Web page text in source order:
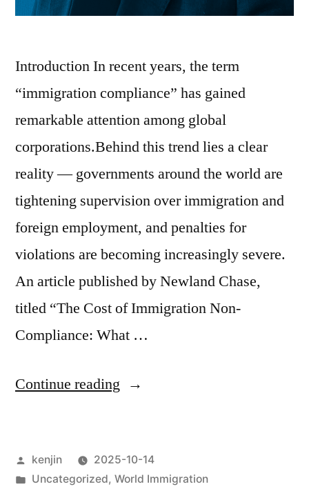
Introduction In recent years, the term
“immigration compliance” has gained
remarkable attention among global
corporations.Behind this trend lies a clear
reality — governments around the world are
tightening supervision over immigration and
foreign employment, and penalties for
violations are becoming increasingly severe.
An article published by Newland Chase,
titled “The Cost of Immigration Non-
Compliance: What …
Continue reading “The
of
Immigration
Posted
by
kenjin
2025-10-14
Posted
Uncategorized, World Immigration